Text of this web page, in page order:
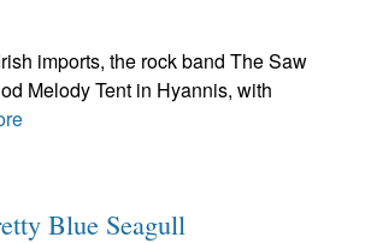
imports, the rock band The Saw
Melody Tent in Hyannis, with
Blue Seagull